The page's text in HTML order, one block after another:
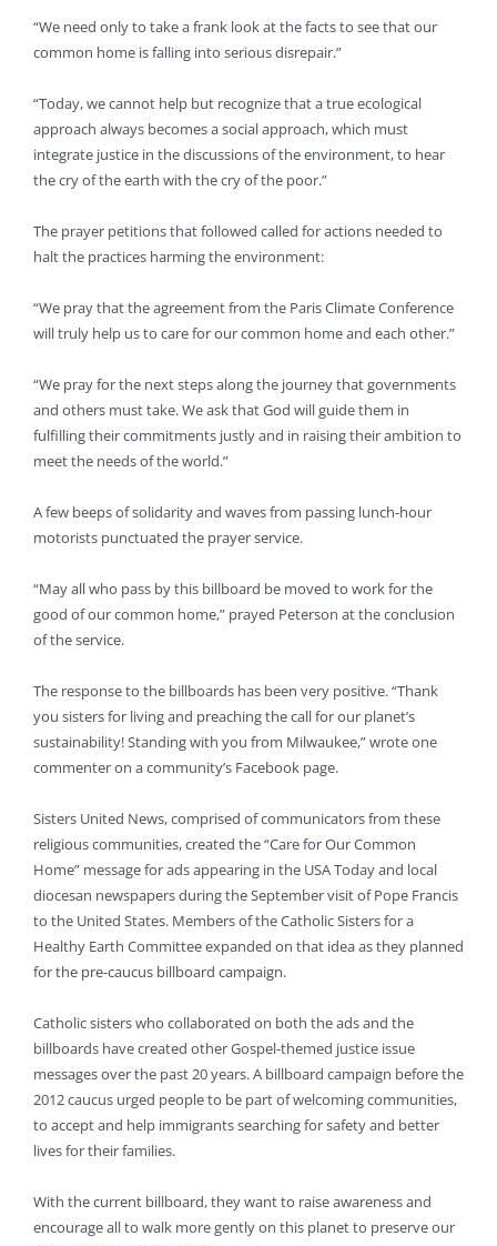
“We need only to take a frank look at the facts to see that our
common home is falling into serious disrepair.”
“Today, we cannot help but recognize that a true ecological
approach always becomes a social approach, which must
integrate justice in the discussions of the environment, to hear
the cry of the earth with the cry of the poor.”
The prayer petitions that followed called for actions needed to
halt the practices harming the environment:
“We pray that the agreement from the Paris Climate Conference
will truly help us to care for our common home and each other.”
“We pray for the next steps along the journey that governments
and others must take. We ask that God will guide them in
fulfilling their commitments justly and in raising their ambition to
meet the needs of the world.”
A few beeps of solidarity and waves from passing lunch-hour
motorists punctuated the prayer service.
“May all who pass by this billboard be moved to work for the
good of our common home,” prayed Peterson at the conclusion
of the service.
The response to the billboards has been very positive. “Thank
you sisters for living and preaching the call for our planet’s
sustainability! Standing with you from Milwaukee,” wrote one
commenter on a community’s Facebook page.
Sisters United News, comprised of communicators from these
religious communities, created the “Care for Our Common
Home” message for ads appearing in the USA Today and local
diocesan newspapers during the September visit of Pope Francis
to the United States. Members of the Catholic Sisters for a
Healthy Earth Committee expanded on that idea as they planned
for the pre-caucus billboard campaign.
Catholic sisters who collaborated on both the ads and the
billboards have created other Gospel-themed justice issue
messages over the past 20 years. A billboard campaign before the
2012 caucus urged people to be part of welcoming communities,
to accept and help immigrants searching for safety and better
lives for their families.
With the current billboard, they want to raise awareness and
encourage all to walk more gently on this planet to preserve our